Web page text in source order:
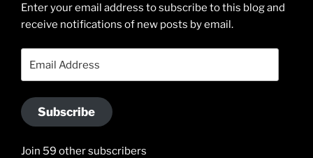
LinkedIn
profile
on
YouTube
Enter your email address to subscribe to this blog and
receive notifications of new posts by email.
Subscribe
Join 59 other subscribers